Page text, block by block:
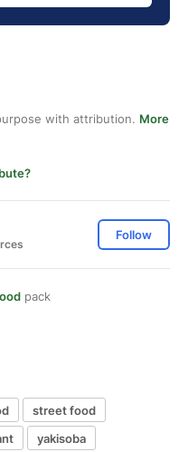
with attribution. More
Follow
pack
street food
yakisoba